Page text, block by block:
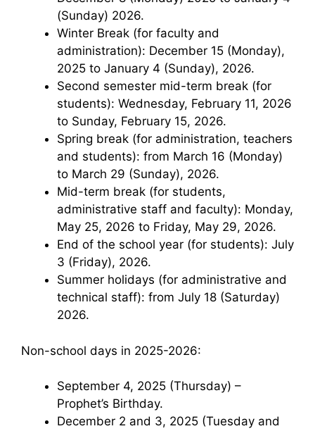
(Sunday) 2026.
Winter Break (for faculty and
administration): December 15 (Monday),
2025 to January 4 (Sunday), 2026.
Second semester mid-term break (for
students): Wednesday, February 11, 2026
to Sunday, February 15, 2026.
Spring break (for administration, teachers
and students): from March 16 (Monday)
to March 29 (Sunday), 2026.
Mid-term break (for students,
administrative staff and faculty): Monday,
May 25, 2026 to Friday, May 29, 2026.
End of the school year (for students): July
3 (Friday), 2026.
Summer holidays (for administrative and
technical staff): from July 18 (Saturday)
2026.
Non-school days in 2025-2026:
September 4, 2025 (Thursday) –
Prophet’s Birthday.
December 2 and 3, 2025 (Tuesday and